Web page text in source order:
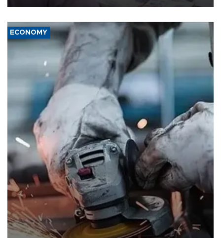
ECONOMY